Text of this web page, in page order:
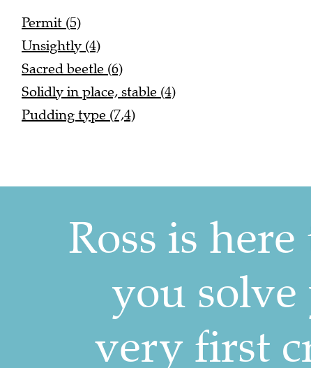
Permit (5)
Unsightly (4)
Sacred beetle (6)
Solidly in place, stable (4)
Pudding type (7,4)